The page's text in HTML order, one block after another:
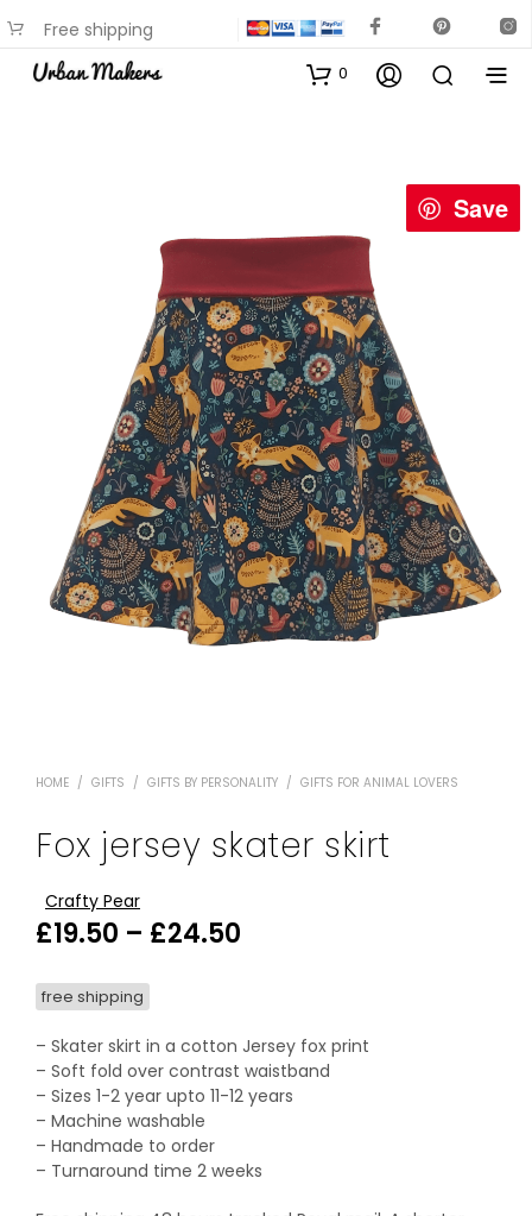
Free shipping
available on most items
0
Save
HOME / GIFTS / GIFTS BY PERSONALITY / GIFTS FOR ANIMAL LOVERS
Fox jersey skater skirt
Crafty Pear
£19.50 – £24.50
through
£24.50
free shipping
– Skater skirt in a cotton Jersey fox print
– Soft fold over contrast waistband
– Sizes 1-2 year upto 11-12 years
– Machine washable
– Handmade to order
– Turnaround time 2 weeks